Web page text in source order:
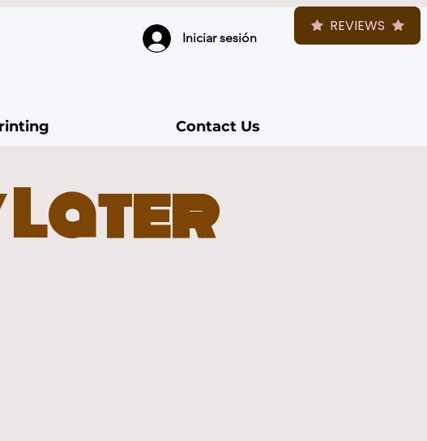
Iniciar sesión
Contact Us
Later
REVIEWS